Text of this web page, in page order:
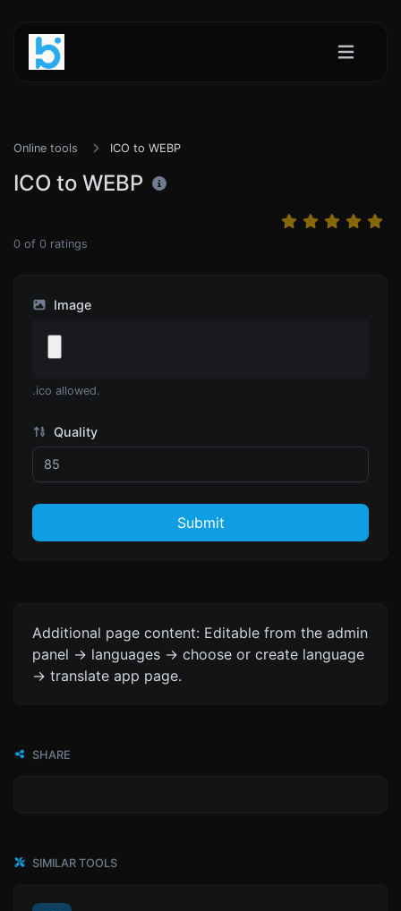
Online tools ICO to WEBP
ICO to WEBP
0 of 0 ratings
Image
.ico allowed.
Quality
Submit
Additional page content: Editable from the admin
panel -> languages -> choose or create language
-> translate app page.
SHARE
SIMILAR TOOLS